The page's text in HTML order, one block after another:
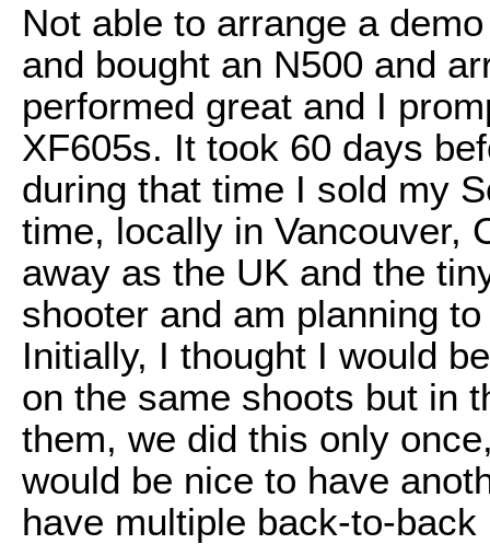
Not able to arrange a
and bought an N500 and
performed great and I
XF605s. It took 60 days
during that time I sold my
time, locally in Vancouver,
away as the UK and the
shooter and am planning
Initially, I thought I would
on the same shoots but in
them, we did this only
would be nice to have
have multiple back-to-